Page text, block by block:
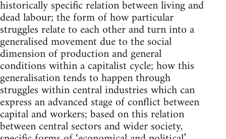
historically specific relation between living and
dead labour; the form of how particular
struggles relate to each other and turn into a
generalised movement due to the social
dimension of production and general
conditions within a capitalist cycle; how this
generalisation tends to happen through
struggles within central industries which can
express an advanced stage of conflict between
capital and workers; based on this relation
between central sectors and wider society,